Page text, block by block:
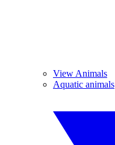
View Animals
Aquatic animals